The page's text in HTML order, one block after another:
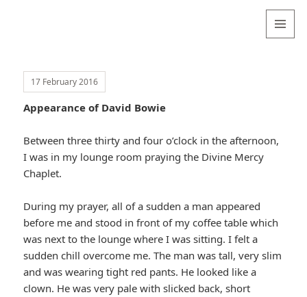
17 February 2016
Appearance of David Bowie
Between three thirty and four o’clock in the afternoon,
I was in my lounge room praying the Divine Mercy
Chaplet.
During my prayer, all of a sudden a man appeared
before me and stood in front of my coffee table which
was next to the lounge where I was sitting. I felt a
sudden chill overcome me. The man was tall, very slim
and was wearing tight red pants. He looked like a
clown. He was very pale with slicked back, short